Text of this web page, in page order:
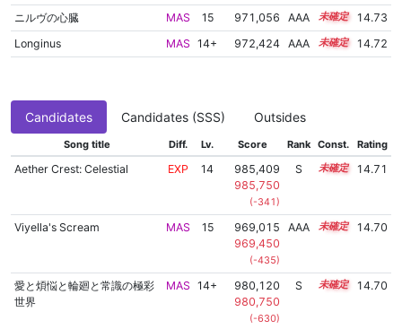
ニルヴの心臓
MAS 15 971,056 AAA 15.0
14.73
Longinus
MAS 14+ 972,424 AAA 14.9 14.72
Candidates Candidates (SSS) Outsides
Song title Diff. Lv. Score Rank Const. Rating
Aether Crest: Celestial EXP 14
985,409
985,750
(-341)
S 14.3 14.71
Viyella's Scream MAS 15
969,015
969,450
(-435)
AAA 15.1 14.70
愛と煩悩と輪廻と常識の極彩
世界
MAS 14+
980,120
980,750
(-630)
S 14.5 14.70